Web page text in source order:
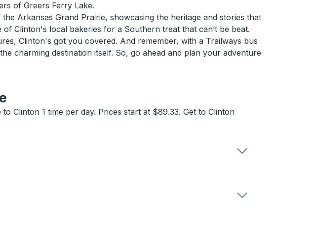
of Greers Ferry Lake.
Arkansas Grand Prairie, showcasing the heritage and stories that
Clinton's local bakeries for a Southern treat that can’t be beat.
Clinton's got you covered. And remember, with a Trailways bus
charming destination itself. So, go ahead and plan your adventure
Clinton 1 time per day. Prices start at $89.33. Get to Clinton